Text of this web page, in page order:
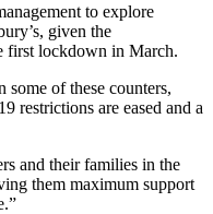
to explore
given the
first lockdown in March.
some of these counters,
restrictions are eased and a
and their families in the
them maximum support